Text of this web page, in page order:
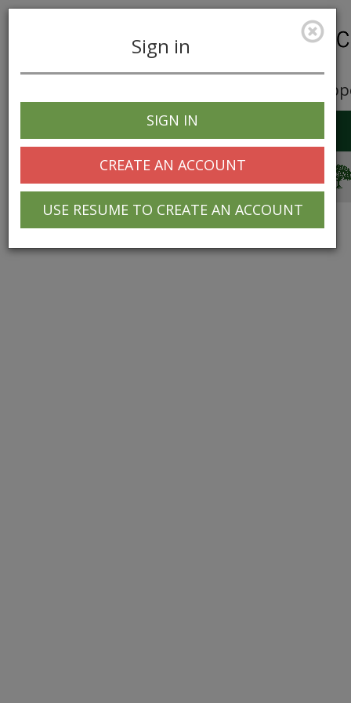
Career
navigation
Sign in
SIGN IN
CREATE AN ACCOUNT
USE RESUME TO CREATE AN ACCOUNT
© 2025 Greentree Systems, Inc